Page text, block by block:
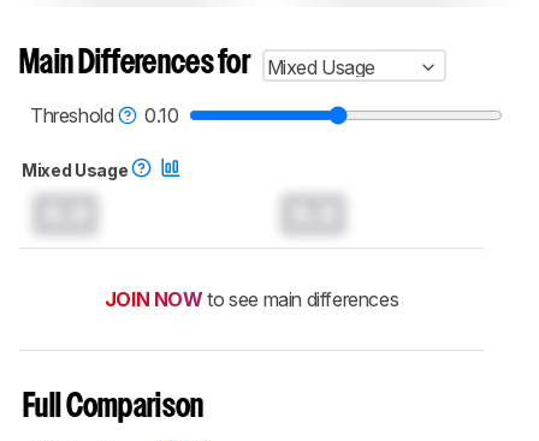
Main Differences for
Mixed Usage
Threshold
0.10
Mixed Usage
JOIN NOW to see main differences
Full Comparison